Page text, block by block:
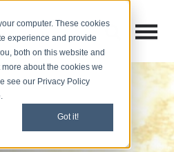
computer. These cookies
experience and provide
both on this website and
about the cookies we
see our Privacy Policy
Got it!
Open
Open